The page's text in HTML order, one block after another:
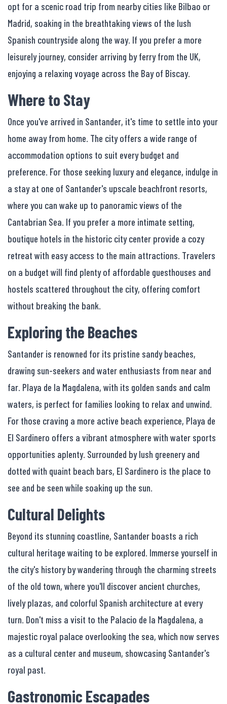
opt for a scenic road trip from nearby cities like Bilbao or
Madrid, soaking in the breathtaking views of the lush
Spanish countryside along the way. If you prefer a more
leisurely journey, consider arriving by ferry from the UK,
enjoying a relaxing voyage across the Bay of Biscay.
Where to Stay
Once you've arrived in Santander, it's time to settle into your
home away from home. The city offers a wide range of
accommodation options to suit every budget and
preference. For those seeking luxury and elegance, indulge in
a stay at one of Santander's upscale beachfront resorts,
where you can wake up to panoramic views of the
Cantabrian Sea. If you prefer a more intimate setting,
boutique hotels in the historic city center provide a cozy
retreat with easy access to the main attractions. Travelers
on a budget will find plenty of affordable guesthouses and
hostels scattered throughout the city, offering comfort
without breaking the bank.
Exploring the Beaches
Santander is renowned for its pristine sandy beaches,
drawing sun-seekers and water enthusiasts from near and
far. Playa de la Magdalena, with its golden sands and calm
waters, is perfect for families looking to relax and unwind.
For those craving a more active beach experience, Playa de
El Sardinero offers a vibrant atmosphere with water sports
opportunities aplenty. Surrounded by lush greenery and
dotted with quaint beach bars, El Sardinero is the place to
see and be seen while soaking up the sun.
Cultural Delights
Beyond its stunning coastline, Santander boasts a rich
cultural heritage waiting to be explored. Immerse yourself in
the city's history by wandering through the charming streets
of the old town, where you'll discover ancient churches,
lively plazas, and colorful Spanish architecture at every
turn. Don't miss a visit to the Palacio de la Magdalena, a
majestic royal palace overlooking the sea, which now serves
as a cultural center and museum, showcasing Santander's
royal past.
Gastronomic Escapades